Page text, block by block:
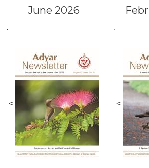
June 2026
.
<
.
<